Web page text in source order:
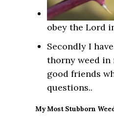
obey the Lord
Secondly I
thorny weed in
good friends
questions..
My Most Stubborn